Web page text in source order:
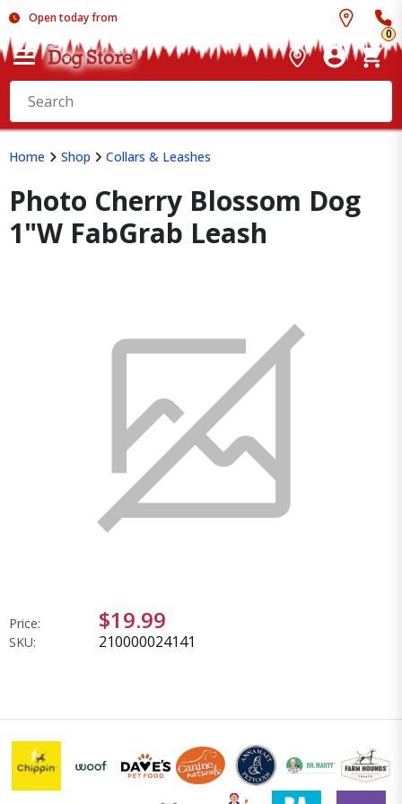
Open today from
0
Home Shop Collars & Leashes
Photo Cherry Blossom Dog
1"W FabGrab Leash
Price: $19.99
SKU: 210000024141